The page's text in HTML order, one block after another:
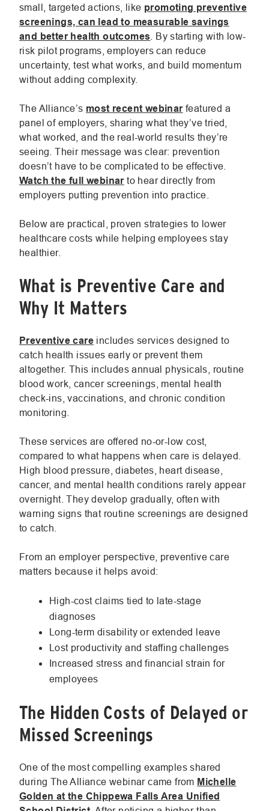
small, targeted actions, like promoting preventive
screenings, can lead to measurable savings
and better health outcomes.
External
Link.
new
window.
. By starting with low-
risk pilot programs, employers can reduce
uncertainty, test what works, and build momentum
without adding complexity.
The Alliance’s most recent webinarfeatured a
panel of employers, sharing what they’ve tried,
what worked, and the real-world results they’re
seeing. Their message was clear: prevention
doesn’t have to be complicated to be effective.
Watch the full webinar.
External
Opens
in
to hear directly from
employers putting prevention into practice.
Below are practical, proven strategies to lower
healthcare costs while helping employees stay
healthier.
What is Preventive Care and
Why It Matters
Preventive care.
External
Link.
Opens
in
includes services designed to
catch health issues early or prevent them
altogether. This includes annual physicals, routine
blood work, cancer screenings, mental health
check-ins, vaccinations, and chronic condition
monitoring.
These services are offered no-or-low cost,
compared to what happens when care is delayed.
High blood pressure, diabetes, heart disease,
cancer, and mental health conditions rarely appear
overnight. They develop gradually, often with
warning signs that routine screenings are designed
to catch.
From an employer perspective, preventive care
matters because it helps avoid:
High-cost claims tied to late-stage
diagnoses
Long-term disability or extended leave
Lost productivity and staffing challenges
Increased stress and financial strain for
employees
The Hidden Costs of Delayed or
Missed Screenings
One of the most compelling examples shared
during The Alliance webinar came from Michelle
Golden at the Chippewa Falls Area Unified